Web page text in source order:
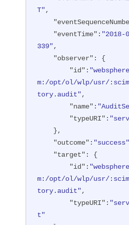
T",
"eventTime" : "2018-
339",
"observer" : {
"id" :
m:/opt/ol/wlp/usr/
tory.audit",
"name" :
"typeURI" :
"outcome" : "success"
"target" : {
"id" :
m:/opt/ol/wlp/usr/
tory.audit",
"typeURI" :
t"